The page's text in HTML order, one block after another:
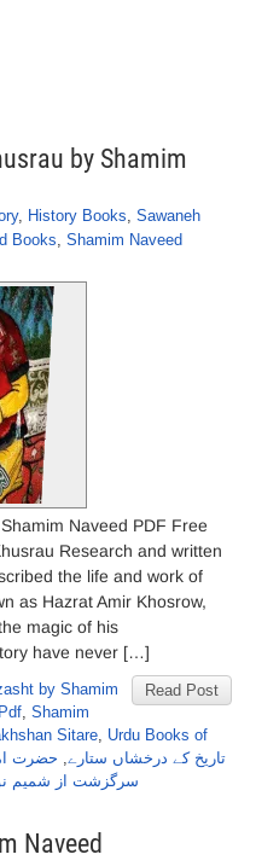
by Shamim
, History Books, Sawaneh
Books, Shamim Naveed
Naveed PDF Free
Research and written
the life and work of
as Hazrat Amir Khosrow,
magic of his
have never […]
Read Post
by Shamim
, Shamim
Sitare, Urdu Books of
تاریخ کے درخشاں ستارے, حضرت
سرگزشت از شمیم
Naveed